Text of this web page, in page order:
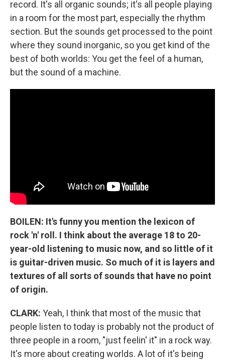
record. It's all organic sounds; it's all people playing
in a room for the most part, especially the rhythm
section. But the sounds get processed to the point
where they sound inorganic, so you get kind of the
best of both worlds: You get the feel of a human,
but the sound of a machine.
BOILEN: It's funny you mention the lexicon of
rock 'n' roll. I think about the average 18 to 20-
year-old listening to music now, and so little of it
is guitar-driven music. So much of it is layers and
textures of all sorts of sounds that have no point
of origin.
CLARK: Yeah, I think that most of the music that
people listen to today is probably not the product of
three people in a room, "just feelin' it" in a rock way.
It's more about creating worlds. A lot of it's being